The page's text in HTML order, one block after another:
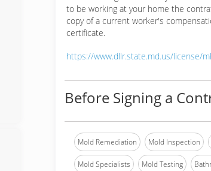
to be working at your home the
copy of a current worker's
certificate.
https://www.dllr.state.md.us/license/
Before Signing a
Mold Remediation Mold Inspection
Mold Specialists Mold Testing